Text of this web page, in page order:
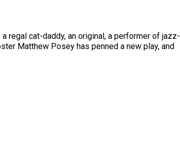
regal cat-daddy, an original, a performer of jazz-
Matthew Posey has penned a new play, and